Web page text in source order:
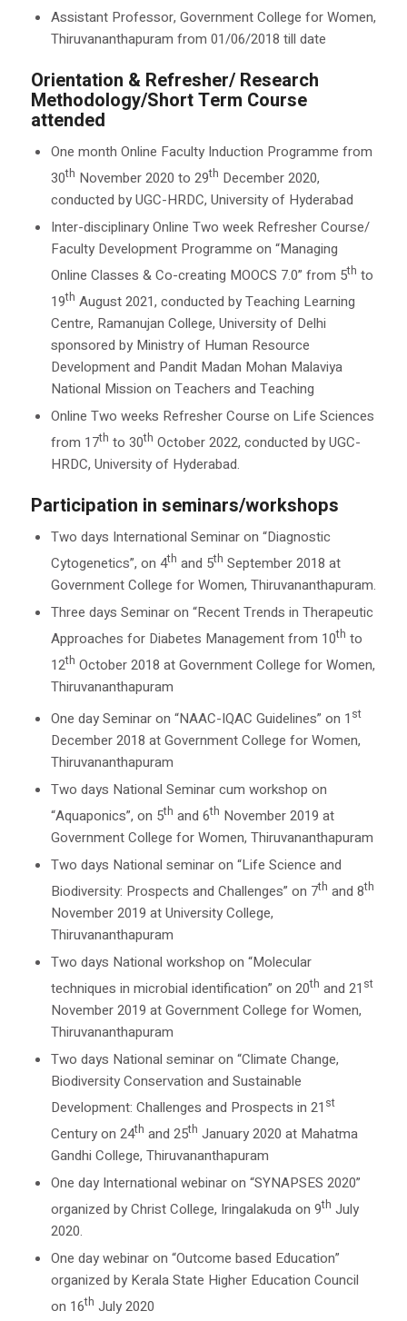
Assistant Professor, Government College for Women,
Thiruvananthapuram from 01/06/2018 till date
Orientation & Refresher/ Research
Methodology/Short Term Course
attended
One month Online Faculty Induction Programme from
30th November 2020 to 29th December 2020,
conducted by UGC-HRDC, University of Hyderabad
Inter-disciplinary Online Two week Refresher Course/
Faculty Development Programme on “Managing
Online Classes & Co-creating MOOCS 7.0” from 5th to
19th August 2021, conducted by Teaching Learning
Centre, Ramanujan College, University of Delhi
sponsored by Ministry of Human Resource
Development and Pandit Madan Mohan Malaviya
National Mission on Teachers and Teaching
Online Two weeks Refresher Course on Life Sciences
from 17th to 30th October 2022, conducted by UGC-
HRDC, University of Hyderabad.
Participation in seminars/workshops
Two days International Seminar on “Diagnostic
Cytogenetics”, on 4th and 5th September 2018 at
Government College for Women, Thiruvananthapuram.
Three days Seminar on “Recent Trends in Therapeutic
Approaches for Diabetes Management from 10th to
12th October 2018 at Government College for Women,
Thiruvananthapuram
One day Seminar on “NAAC-IQAC Guidelines” on 1 st
December 2018 at Government College for Women,
Thiruvananthapuram
Two days National Seminar cum workshop on
“Aquaponics”, on 5th and 6th November 2019 at
Government College for Women, Thiruvananthapuram
Two days National seminar on “Life Science and
Biodiversity: Prospects and Challenges” on 7th and 8th
November 2019 at University College,
Thiruvananthapuram
Two days National workshop on “Molecular
techniques in microbial identification” on 20th and 21 st
November 2019 at Government College for Women,
Thiruvananthapuram
Two days National seminar on “Climate Change,
Biodiversity Conservation and Sustainable
Development: Challenges and Prospects in 21 st
Century on 24th and 25th January 2020 at Mahatma
Gandhi College, Thiruvananthapuram
One day International webinar on “SYNAPSES 2020”
organized by Christ College, Iringalakuda on 9th July
2020.
One day webinar on “Outcome based Education”
organized by Kerala State Higher Education Council
on 16th July 2020